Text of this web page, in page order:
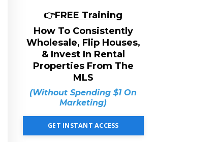
👉FREE Training
How To Consistently
Wholesale, Flip Houses,
& Invest In Rental
Properties From The
MLS
(Without Spending $1 On
Marketing)
GET INSTANT ACCESS